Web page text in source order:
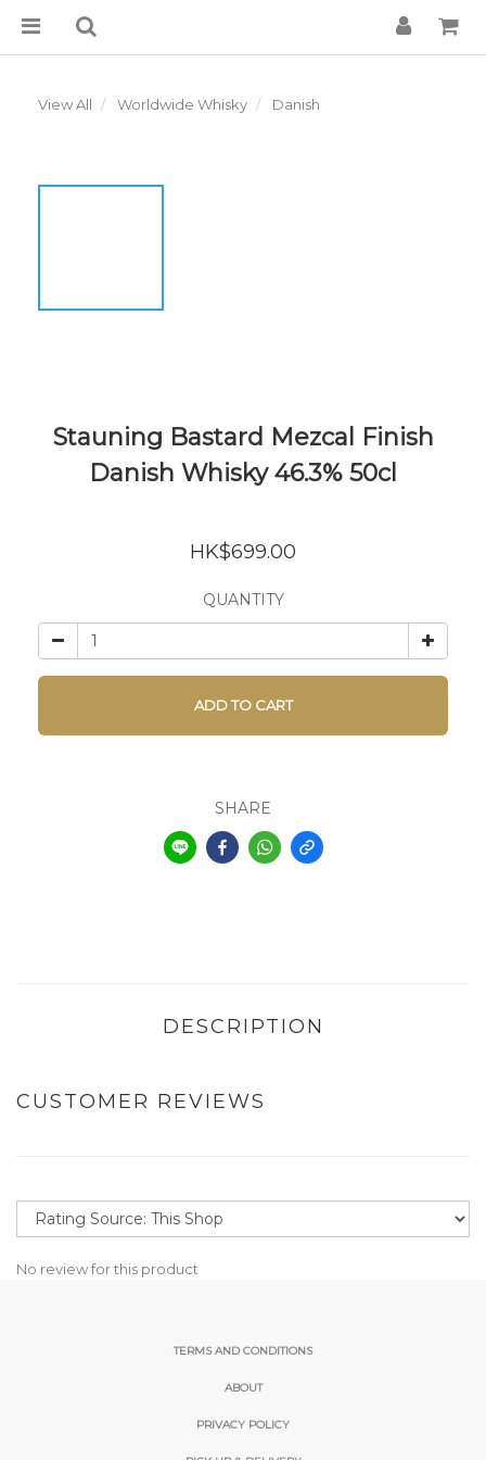
View All Worldwide Whisky Danish
Stauning Bastard Mezcal Finish
Danish Whisky 46.3% 50cl
HK$699.00
QUANTITY
ADD TO CART
SHARE
DESCRIPTION
CUSTOMER REVIEWS
No review for this product
TERMS AND CONDITIONS
ABOUT
PRIVACY POLICY